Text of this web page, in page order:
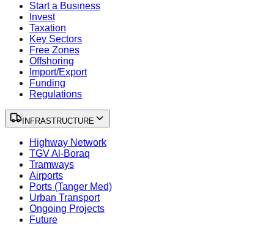
Start a Business
Invest
Taxation
Key Sectors
Free Zones
Offshoring
Import/Export
Funding
Regulations
INFRASTRUCTURE
Highway Network
TGV Al-Boraq
Tramways
Airports
Ports (Tanger Med)
Urban Transport
Ongoing Projects
Future